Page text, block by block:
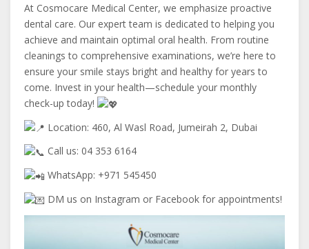
At Cosmocare Medical Center, we emphasize proactive
dental care. Our expert team is dedicated to helping you
achieve and maintain optimal oral health. From routine
cleanings to comprehensive examinations, we’re here to
ensure your smile stays bright and healthy for years to
come. Invest in your health—schedule your monthly
check-up today!
Location: 460, Al Wasl Road, Jumeirah 2, Dubai
Call us: 04 353 6164
WhatsApp: +971 545450
DM us on Instagram or Facebook for appointments!